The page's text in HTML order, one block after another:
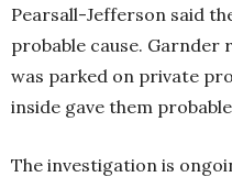
Pearsall-Jefferson said
probable cause. Garnder
was parked on private
inside gave them
The investigation is